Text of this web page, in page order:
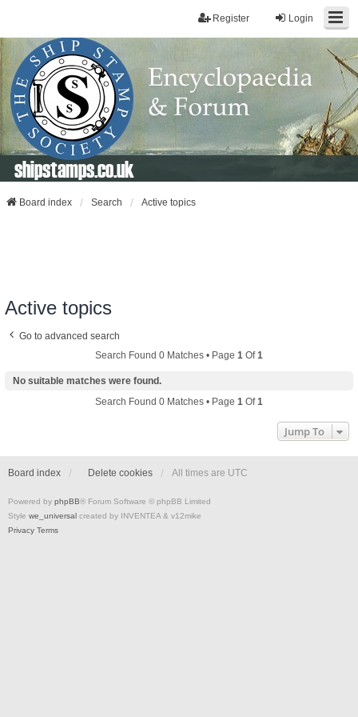
Login
Register
shipstamps.co.uk
Board index Search Active topics
Active topics
Go to advanced search
Search Found 0 Matches • Page 1 Of1
No suitable matches were found.
Search Found 0 Matches • Page 1 Of1
Jump To
Board index Delete cookies All times are UTC
Powered by phpBB® Forum Software © phpBB Limited
Style we_universal created by INVENTEA & v12mike
Privacy Terms